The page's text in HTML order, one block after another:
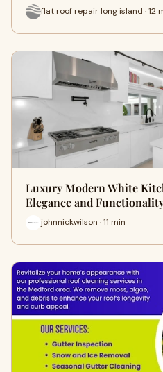
flat roof repair long island · 12
Luxury Modern White
Elegance and
johnnickwilson · 11 min